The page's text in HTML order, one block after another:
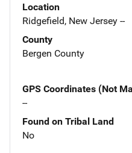
Location
Ridgefield, New Jersey --
County
Bergen County
GPS Coordinates (Not
--
Found on Tribal Land
No